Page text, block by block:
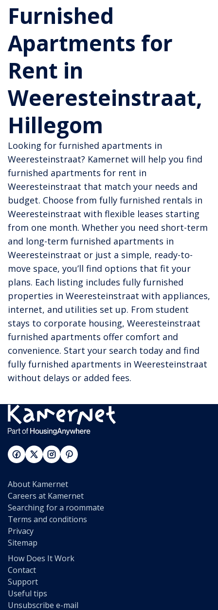
Furnished
Apartments for
Rent in
Weeresteinstraat,
Hillegom
Looking for furnished apartments in
Weeresteinstraat? Kamernet will help you find
furnished apartments for rent in
Weeresteinstraat that match your needs and
budget. Choose from fully furnished rentals in
Weeresteinstraat with flexible leases starting
from one month. Whether you need short-term
and long-term furnished apartments in
Weeresteinstraat or just a simple, ready-to-
move space, you’ll find options that fit your
plans. Each listing includes fully furnished
properties in Weeresteinstraat with appliances,
internet, and utilities set up. From student
stays to corporate housing, Weeresteinstraat
furnished apartments offer comfort and
convenience. Start your search today and find
fully furnished apartments in Weeresteinstraat
without delays or added fees.
About Kamernet
Careers at Kamernet
Searching for a roommate
Terms and conditions
Privacy
Sitemap
How Does It Work
Contact
Support
Useful tips
Unsubscribe e-mail